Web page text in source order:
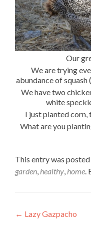
Our
We are trying
abundance of squash
We have two
white
I just planted corn,
What are you
This entry was
garden healthy home
Post
← Lazy Gazpacho